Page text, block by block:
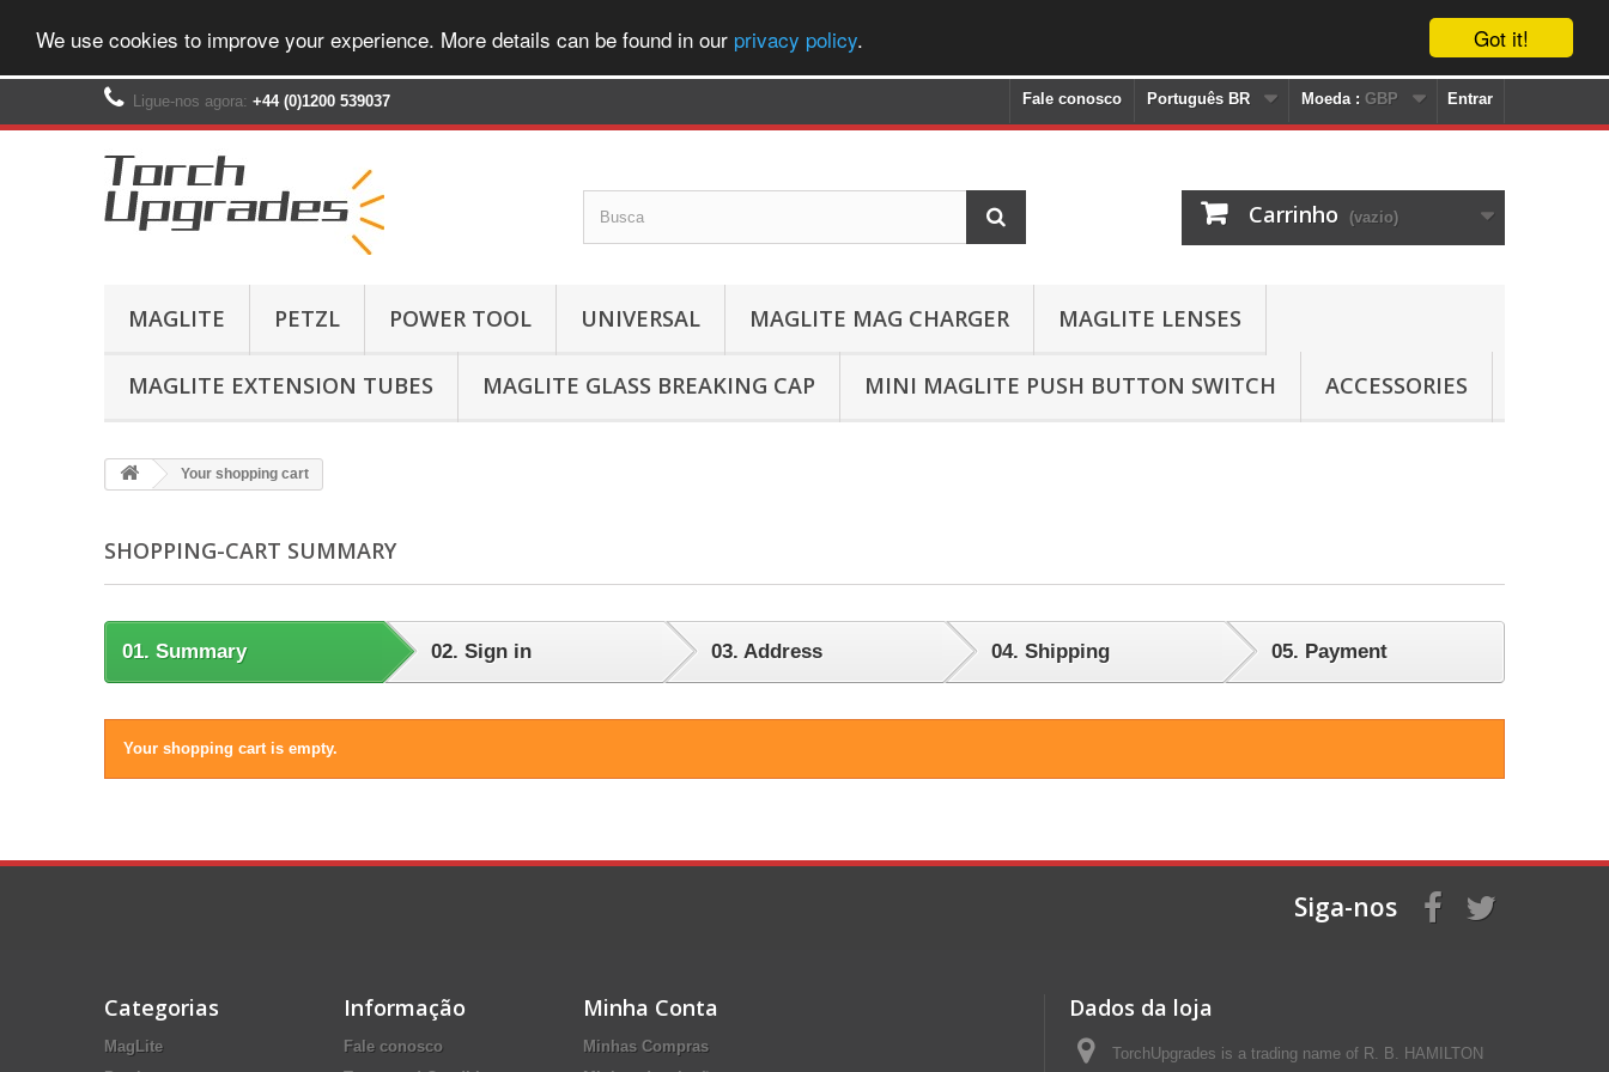
Got it!
We use cookies to improve your experience. More details can be found in our privacy policy.
Entrar
Moeda : GBP
Português BR
Fale conosco
Ligue-nos agora: +44 (0)1200 539037‬
Carrinho (vazio)
MAGLITE PETZL POWER TOOL UNIVERSAL MAGLITE MAG CHARGER MAGLITE LENSES
MAGLITE EXTENSION TUBES MAGLITE GLASS BREAKING CAP MINI MAGLITE PUSH BUTTON SWITCH ACCESSORIES
Your shopping cart
SHOPPING-CART SUMMARY
01. Summary 02. Sign in 03. Address 04. Shipping 05. Payment
Your shopping cart is empty.
Siga-nos
Categorias
MagLite
Informação
Fale conosco
Minha Conta
Minhas Compras
Dados da loja
TorchUpgrades is a trading name of R. B. HAMILTON